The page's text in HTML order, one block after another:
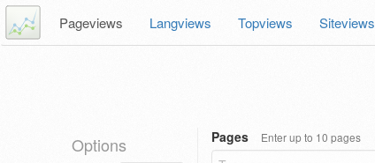
Pageviews Langviews Topviews Siteviews
Options Pages Enter up to 10 pages